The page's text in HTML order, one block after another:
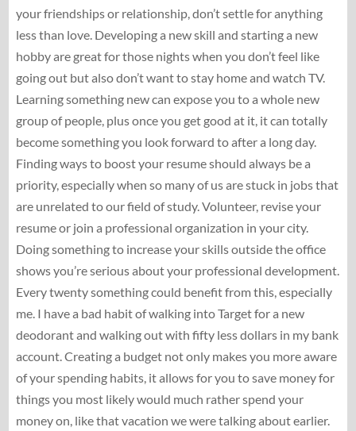
your friendships or relationship, don’t settle for anything
less than love. Developing a new skill and starting a new
hobby are great for those nights when you don’t feel like
going out but also don’t want to stay home and watch TV.
Learning something new can expose you to a whole new
group of people, plus once you get good at it, it can totally
become something you look forward to after a long day.
Finding ways to boost your resume should always be a
priority, especially when so many of us are stuck in jobs that
are unrelated to our field of study. Volunteer, revise your
resume or join a professional organization in your city.
Doing something to increase your skills outside the office
shows you’re serious about your professional development.
Every twenty something could benefit from this, especially
me. I have a bad habit of walking into Target for a new
deodorant and walking out with fifty less dollars in my bank
account. Creating a budget not only makes you more aware
of your spending habits, it allows for you to save money for
things you most likely would much rather spend your
money on, like that vacation we were talking about earlier.